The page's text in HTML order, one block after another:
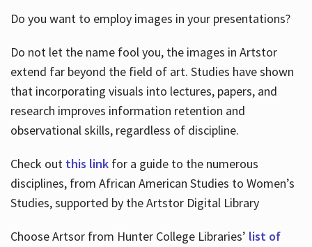
Do you want to employ images in your presentations?
Do not let the name fool you, the images in Artstor
extend far beyond the field of art. Studies have shown
that incorporating visuals into lectures, papers, and
research improves information retention and
observational skills, regardless of discipline.
Check out this link for a guide to the numerous
disciplines, from African American Studies to Women’s
Studies, supported by the Artstor Digital Library
Choose Artsor from Hunter College Libraries’ list of